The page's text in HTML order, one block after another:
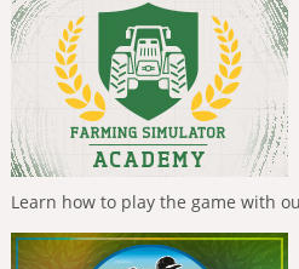
Learn how to play the game with